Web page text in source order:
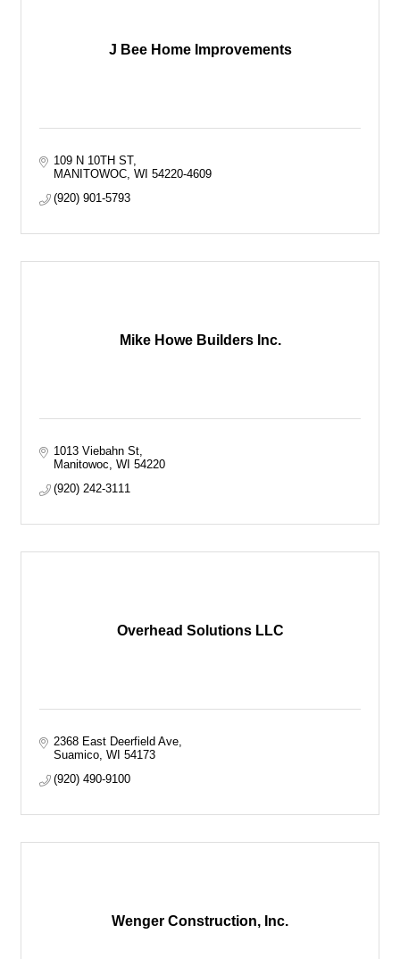
J Bee Home Improvements
109 N 10TH ST
MANITOWOC WI 54220-4609
(920) 901-5793
Mike Howe Builders Inc.
1013 Viebahn St
Manitowoc
WI 54220
(920) 242-3111
Overhead Solutions LLC
2368 East Deerfield Ave
Suamico WI 54173
(920) 490-9100
Wenger Construction, Inc.